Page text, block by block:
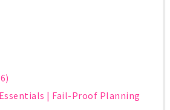
| Fail-Proof Planning